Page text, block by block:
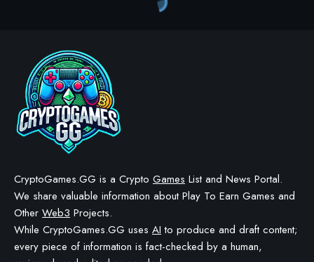
Crypto Games News
Chainers launches Royal
Celebration anniversary
event with daily login
rewards
BYSTAYCALM4NOW- OWNER LAST UPDATED: JUNE 2, 2026 2 MIN READ
WE MAY INCLUDE AFFILIATE LINKS IN OUR CONTENT, MEANING WE COULD EARN A
COMMISSION—OR RECEIVE BLOCKCHAIN-BASED ASSETS—IF YOU CLICK A LINK AND
MAKE A PURCHASE OR TAKE A SPECIFIC ACTION. ADDITIONALLY, WE USE GENERATIVE
AI TO HELP DRAFT AND REFINE OUR POSTS FOR CLARITY AND GRAMMAR. ALL CONTENT
IS FACT-CHECKED AND REVIEWED BY A HUMAN EDITOR BEFORE PUBLICATION.